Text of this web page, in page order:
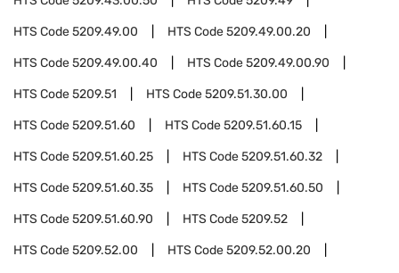
HTS Code5209.49.00 HTS Code5209.49.00.20
HTS Code5209.49.00.40 HTS Code5209.49.00.90
HTS Code5209.51 HTS Code5209.51.30.00
HTS Code5209.51.60 HTS Code5209.51.60.15
HTS Code5209.51.60.25 HTS Code5209.51.60.32
HTS Code5209.51.60.35 HTS Code5209.51.60.50
HTS Code5209.51.60.90 HTS Code5209.52
HTS Code5209.52.00 HTS Code5209.52.00.20